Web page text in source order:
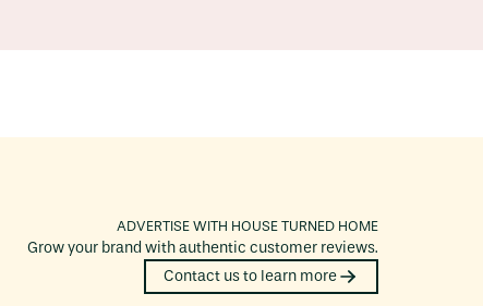
ADVERTISE WITH HOUSE TURNED HOME
Grow your brand with authentic customer reviews.
Contact us to learn more